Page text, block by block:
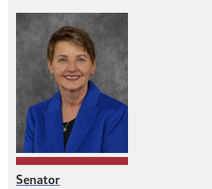
Senator